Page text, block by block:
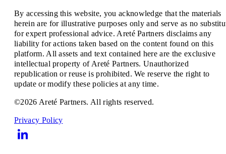
By accessing this website, you acknowledge that the materials
herein are for illustrative purposes only and serve as no
for expert professional advice. Areté Partners disclaims any
liability for actions taken based on the content found on this
platform. All assets and text contained here are the exclusive
intellectual property of Areté Partners. Unauthorized
republication or reuse is prohibited. We reserve the right to
update or modify these policies at any time.
©2026 Areté Partners. All rights reserved.
Privacy Policy